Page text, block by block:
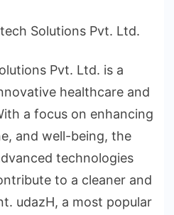
Solutions Pvt. Ltd.
Pvt. Ltd. is a
healthcare and
a focus on enhancing
and well-being, the
technologies
to a cleaner and
udazH, a most popular